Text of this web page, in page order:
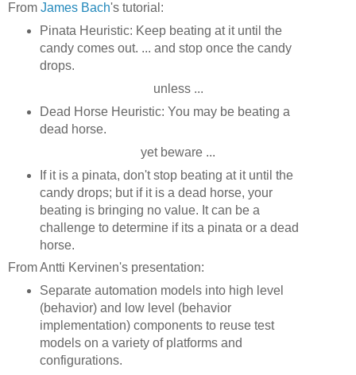
From James Bach's tutorial:
Pinata Heuristic: Keep beating at it until the
candy comes out. ... and stop once the candy
drops.
unless ...
Dead Horse Heuristic: You may be beating a
dead horse.
yet beware ...
If it is a pinata, don't stop beating at it until the
candy drops; but if it is a dead horse, your
beating is bringing no value. It can be a
challenge to determine if its a pinata or a dead
horse.
From Antti Kervinen's presentation:
Separate automation models into high level
(behavior) and low level (behavior
implementation) components to reuse test
models on a variety of platforms and
configurations.